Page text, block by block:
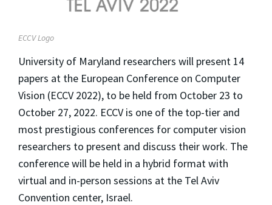
ECCV Logo
University of Maryland researchers will present 14
papers at the European Conference on Computer
Vision (ECCV 2022), to be held from October 23 to
October 27, 2022. ECCV is one of the top-tier and
most prestigious conferences for computer vision
researchers to present and discuss their work. The
conference will be held in a hybrid format with
virtual and in-person sessions at the Tel Aviv
Convention center, Israel.